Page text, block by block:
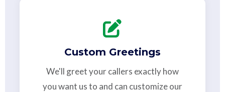
Custom Greetings
We'll greet your callers exactly how
you want us to and can customize our